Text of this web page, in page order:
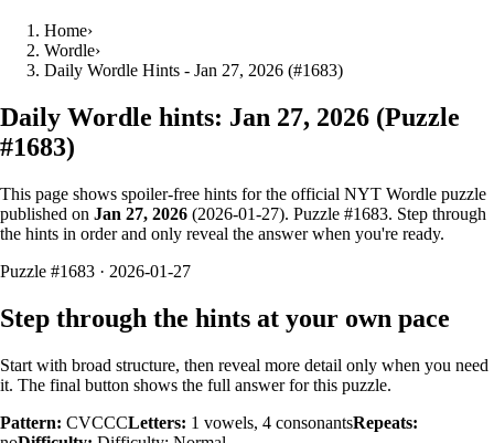
Home›
Wordle›
Daily Wordle Hints - Jan 27, 2026 (#1683)
Daily Wordle hints: Jan 27, 2026 (Puzzle
#1683)
This page shows spoiler‑free hints for the official NYT Wordle puzzle
published on Jan 27, 2026 (2026-01-27). Puzzle #1683. Step through
the hints in order and only reveal the answer when you're ready.
Puzzle #1683 · 2026-01-27
Step through the hints at your own pace
Start with broad structure, then reveal more detail only when you need
it. The final button shows the full answer for this puzzle.
Pattern: CVCCCLetters: 1 vowels, 4 consonantsRepeats: